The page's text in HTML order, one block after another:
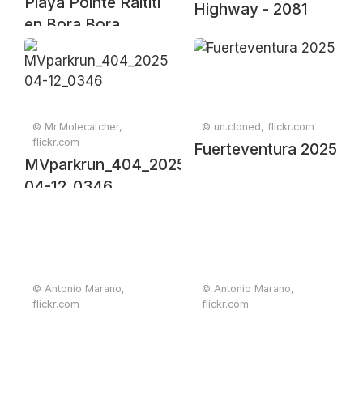
en Bora Bora
Highway - 2081
© Mr.Molecatcher,
flickr.com
MVparkrun_404_2025-
04-12_0346
© un.cloned, flickr.com
Fuerteventura 2025
© Antonio Marano,
flickr.com
© Antonio Marano,
flickr.com